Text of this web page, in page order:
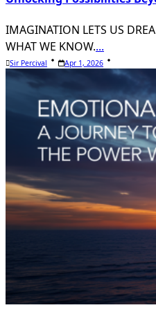
IMAGINATION LETS US
WHAT WE KNOW....
Sir Percival Apr 1, 2026